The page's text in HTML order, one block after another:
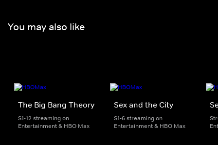
You may also like
The Big Bang Theory
S1-12 streaming on
Entertainment & HBO Max
Sex and the City
S1-6 streaming on
Entertainment & HBO Max